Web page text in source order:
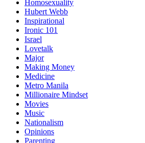
Homosexuality
Hubert Webb
Inspirational
Ironic 101
Israel
Lovetalk
Major
Making Money
Medicine
Metro Manila
Millionaire Mindset
Movies
Music
Nationalism
Opinions
Parenting